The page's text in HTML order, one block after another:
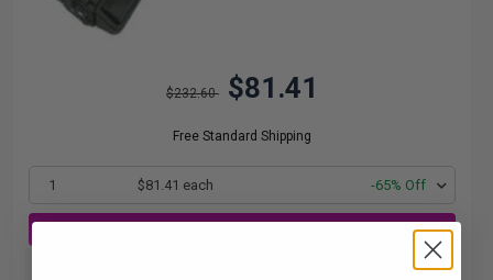
$232.60 $81.41
Free Standard Shipping
1 $81.41 each -65% Off
with our multi-buy discounts